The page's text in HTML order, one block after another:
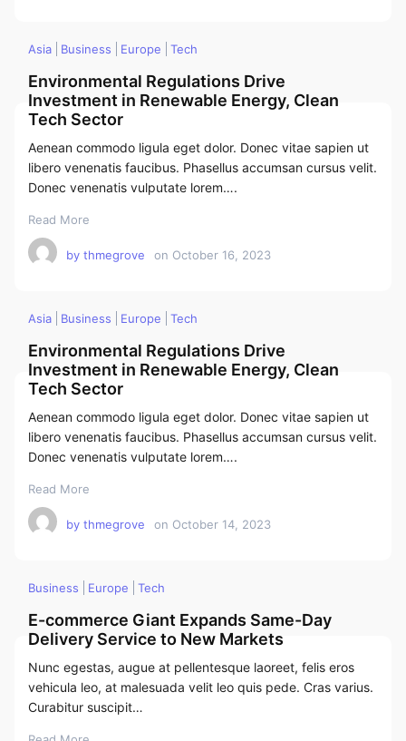
Asia Business Europe Tech
Environmental Regulations Drive
Investment in Renewable Energy, Clean
Tech Sector
Aenean commodo ligula eget dolor. Donec vitae sapien ut
libero venenatis faucibus. Phasellus accumsan cursus velit.
Donec venenatis vulputate lorem….
Read More
by thmegrove on October 16, 2023
Asia Business Europe Tech
Environmental Regulations Drive
Investment in Renewable Energy, Clean
Tech Sector
Aenean commodo ligula eget dolor. Donec vitae sapien ut
libero venenatis faucibus. Phasellus accumsan cursus velit.
Donec venenatis vulputate lorem….
Read More
by thmegrove on October 14, 2023
Business Europe Tech
E-commerce Giant Expands Same-Day
Delivery Service to New Markets
Nunc egestas, augue at pellentesque laoreet, felis eros
vehicula leo, at malesuada velit leo quis pede. Cras varius.
Curabitur suscipit…